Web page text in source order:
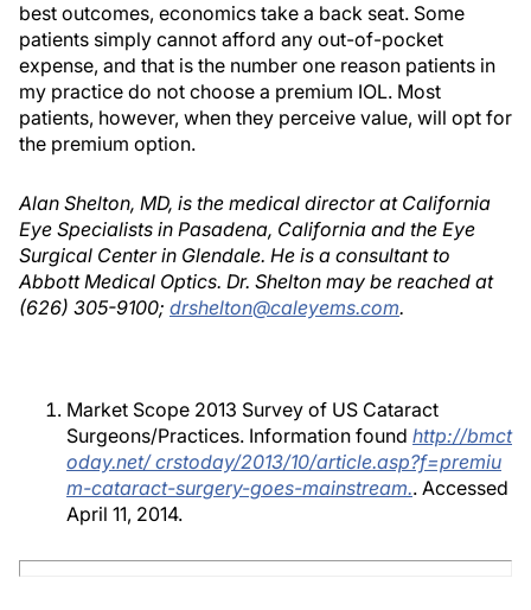
best outcomes, economics take a back seat. Some
patients simply cannot afford any out-of-pocket
expense, and that is the number one reason patients in
my practice do not choose a premium IOL. Most
patients, however, when they perceive value, will opt for
the premium option.
Alan Shelton, MD, is the medical director at California
Eye Specialists in Pasadena, California and the Eye
Surgical Center in Glendale. He is a consultant to
Abbott Medical Optics. Dr. Shelton may be reached at
(626) 305-9100; drshelton@caleyems.com.
Market Scope 2013 Survey of US Cataract
Surgeons/Practices. Information found http://bmct
oday.net/ crstoday/2013/10/article.asp?f=premiu
m-cataract-surgery-goes-mainstream.. Accessed
April 11, 2014.